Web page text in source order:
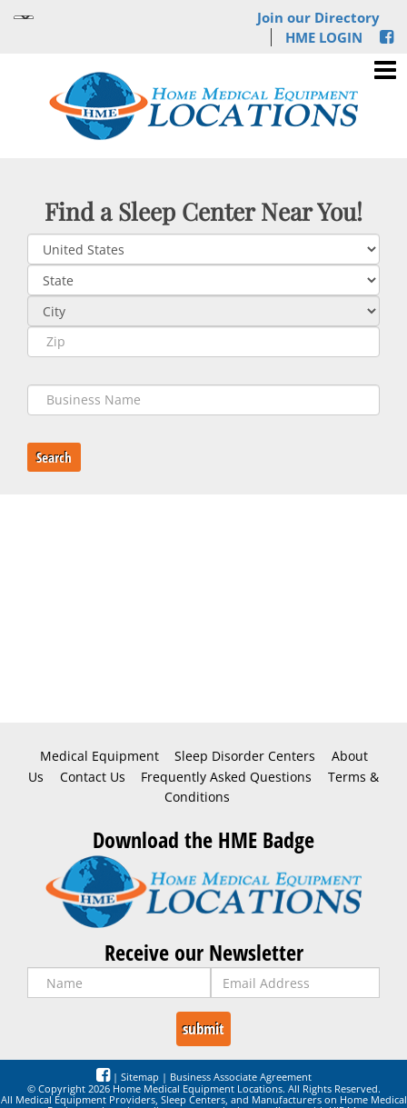
Join our Directory
HME LOGIN
Find a Sleep Center Near You!
Search
Medical Equipment Sleep Disorder Centers
About
Us
Contact Us Frequently Asked Questions
Terms &
Conditions
Download the HME Badge
Receive our Newsletter
| Sitemap | Business Associate Agreement
© Copyright 2026 Home Medical Equipment Locations. All Rights Reserved.
All Medical Equipment Providers, Sleep Centers, and Manufacturers on Home Medical